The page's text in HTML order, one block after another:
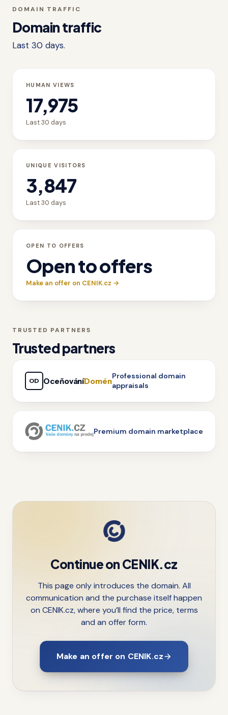
DOMAIN TRAFFIC
Domain traffic
Last 30 days.
HUMAN VIEWS
17,975
Last 30 days
UNIQUE VISITORS
3,847
Last 30 days
OPEN TO OFFERS
Open to offers
Make an offer on CENIK.cz →
TRUSTED PARTNERS
Trusted partners
OD OceňováníDomén
Professional domain
appraisals
Premium domain marketplace
Continue on CENIK.cz
This page only introduces the domain. All
communication and the purchase itself happen
on CENIK.cz, where you’ll find the price, terms
and an offer form.
Make an offer on CENIK.cz